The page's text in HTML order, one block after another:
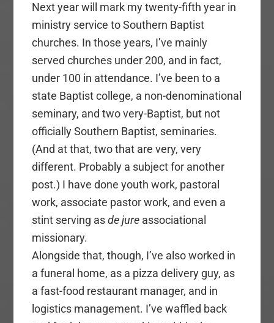
Next year will mark my twenty-fifth year in
ministry service to Southern Baptist
churches. In those years, I’ve mainly
served churches under 200, and in fact,
under 100 in attendance. I’ve been to a
state Baptist college, a non-denominational
seminary, and two very-Baptist, but not
officially Southern Baptist, seminaries.
(And at that, two that are very, very
different. Probably a subject for another
post.) I have done youth work, pastoral
work, associate pastor work, and even a
stint serving asde jure associational
missionary.
Alongside that, though, I’ve also worked in
a funeral home, as a pizza delivery guy, as
a fast-food restaurant manager, and in
logistics management. I’ve waffled back